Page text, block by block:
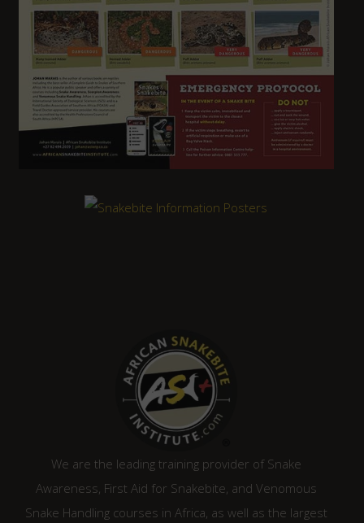
We are the leading training provider of Snake
Awareness, First Aid for Snakebite, and Venomous
Snake Handling courses in Africa, as well as the largest